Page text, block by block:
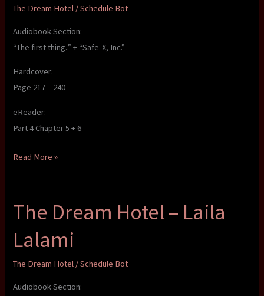
The Dream Hotel /Schedule Bot
Audiobook Section:
“The first thing..” + “Safe-X, Inc.”
Hardcover:
Page 217 – 240
eReader:
Part 4 Chapter 5 + 6
The
Hotel
–
Laila
Lalami
Read More »
The Dream Hotel – Laila
Lalami
The Dream Hotel /Schedule Bot
Audiobook Section: